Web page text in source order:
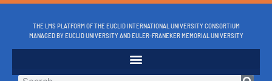
THE LMS PLATFORM OF THE EUCLID INTERNATIONAL UNIVERSITY CONSORTIUM
MANAGED BY EUCLID UNIVERSITY AND EULER-FRANEKER MEMORIAL UNIVERSITY